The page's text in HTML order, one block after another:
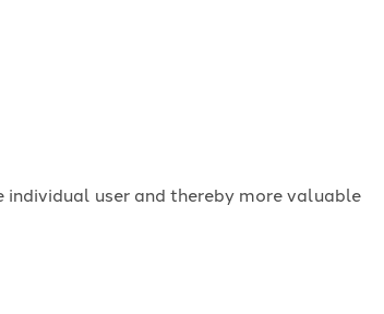
user and thereby more valuable